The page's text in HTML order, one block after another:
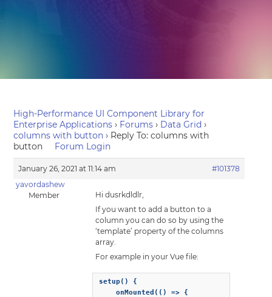
High-Performance UI Component Library for
Enterprise Applications › Forums › Data Grid ›
columns with button › Reply To: columns with
button
Forum Login
January 26, 2021 at 11:14 am
#101378
yavordashew
Member
Hi dusrkdldlr,
If you want to add a button to a
column you can do so by using the
‘template’ property of the columns
array.
For example in your Vue file:
setup() {
    onMounted(() => {